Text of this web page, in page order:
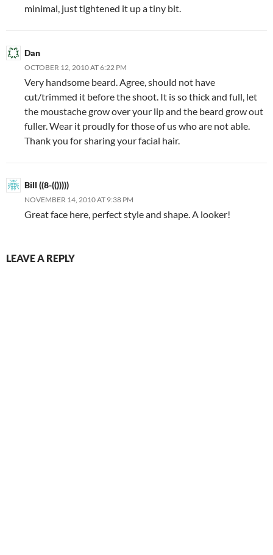
minimal, just tightened it up a tiny bit.
Dan
OCTOBER 12, 2010 AT 6:22 PM
Very handsome beard. Agree, should not have
cut/trimmed it before the shoot. It is so thick and full, let
the moustache grow over your lip and the beard grow out
fuller. Wear it proudly for those of us who are not able.
Thank you for sharing your facial hair.
Bill ((8-(()))))
NOVEMBER 14, 2010 AT 9:38 PM
Great face here, perfect style and shape. A looker!
LEAVE A REPLY